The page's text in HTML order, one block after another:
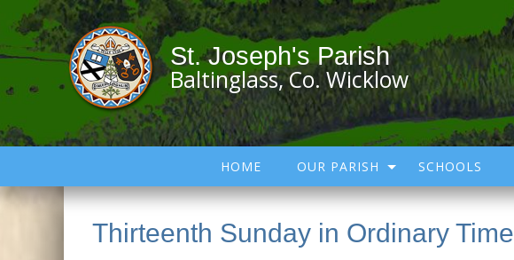
St. Joseph's Parish
Baltinglass, Co. Wicklow
HOME OUR PARISH SCHOOLS
Thirteenth Sunday in Ordinary Time